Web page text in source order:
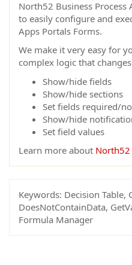
North52 Business
to easily configure and
Apps Portals Forms.
We make it very easy for
complex logic that
Show/hide fields
Show/hide sections
Set fields required/
Show/hide
Set field values
Learn more about North52
Keywords: Decision Table,
DoesNotContainData,
Formula Manager